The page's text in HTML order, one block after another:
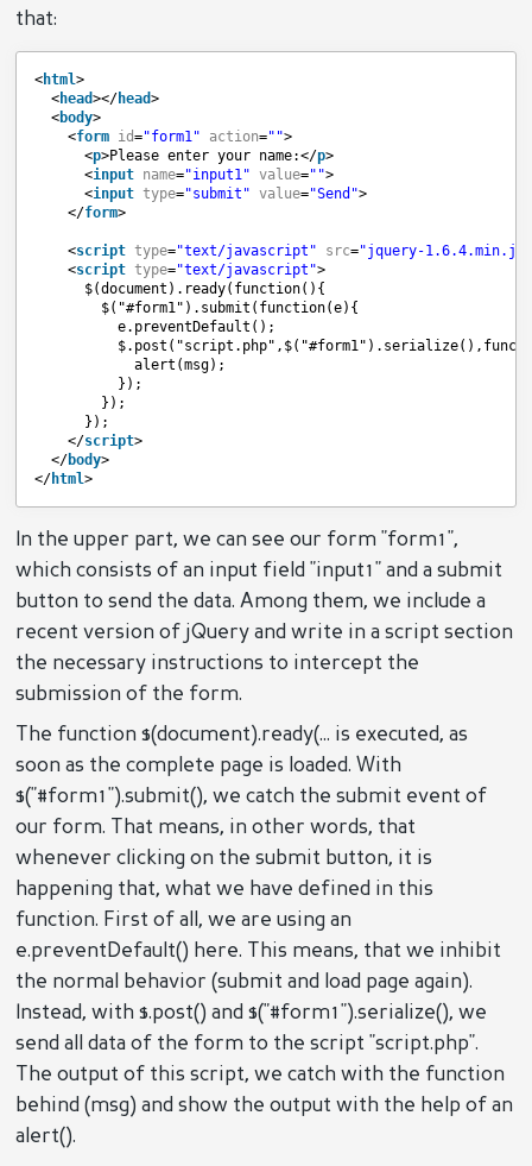
that:
<html>
<head></head>
<body>
<form id="form1" action="">
<p>Please enter your name:</p>
<input name="input1" value="">
<input type="submit" value="Send">
</form>
<script type="text/javascript" src="jquery-
<script type="text/javascript">
$(document).ready(function(){
$("#form1").submit(function(e){
e.preventDefault();
alert(msg);
});
});
});
</script>
</body>
</html>
In the upper part, we can see our form "form1",
which consists of an input field "input1" and a submit
button to send the data. Among them, we include a
recent version of jQuery and write in a script section
the necessary instructions to intercept the
submission of the form.
The function $(document).ready(... is executed, as
soon as the complete page is loaded. With
$("#form1").submit(), we catch the submit event of
our form. That means, in other words, that
whenever clicking on the submit button, it is
happening that, what we have defined in this
function. First of all, we are using an
e.preventDefault() here. This means, that we inhibit
the normal behavior (submit and load page again).
Instead, with $.post() and $("#form1").serialize(), we
send all data of the form to the script "script.php".
The output of this script, we catch with the function
behind (msg) and show the output with the help of an
alert().